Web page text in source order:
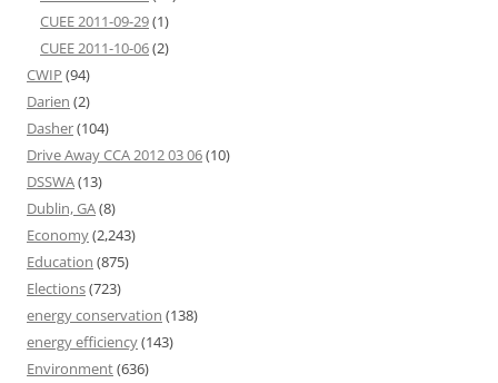
CUEE 2011-09-29(1)
CUEE 2011-10-06(2)
CWIP (94)
Darien (2)
Dasher(104)
Drive Away CCA 2012 03 06(10)
DSSWA(13)
Dublin, GA(8)
Economy(2,243)
Education (875)
Elections(723)
energy conservation (138)
energy efficiency(143)
Environment(636)